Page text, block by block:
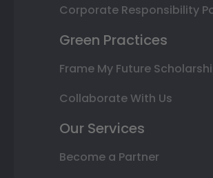
Corporate Responsibility
Green Practices
Frame My Future
Collaborate With Us
Our Services
Become a Partner